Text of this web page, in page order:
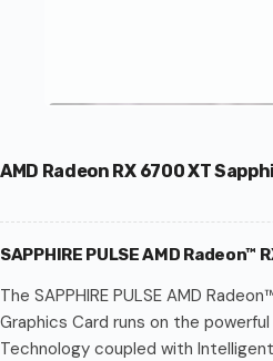
AMD Radeon RX 6700 XT
SAPPHIRE PULSE AMD Radeon™
The SAPPHIRE PULSE AMD
Graphics Card runs on the
Technology coupled with